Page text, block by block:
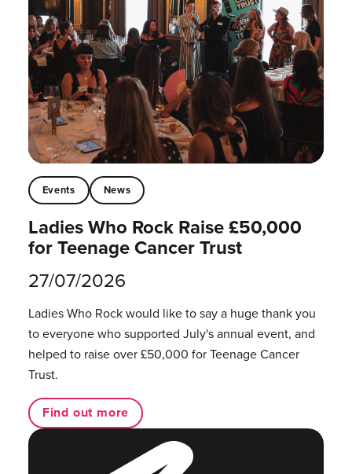
Events News
Ladies Who Rock Raise £50,000
for Teenage Cancer Trust
27/07/2026
Ladies Who Rock would like to say a huge thank you
to everyone who supported July's annual event, and
helped to raise over £50,000 for Teenage Cancer
Trust.
Find out more